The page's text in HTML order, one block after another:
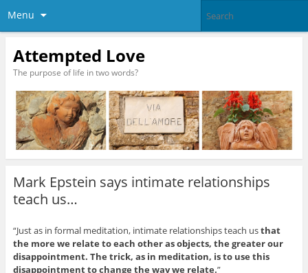
Menu
Attempted Love
The purpose of life in two words?
Mark Epstein says intimate relationships
teach us…
“Just as in formal meditation, intimate relationships teach usthat
the more we relate to each other as objects, the greater our
disappointment. The trick, as in meditation, is to use this
disappointment to change the way we relate.”